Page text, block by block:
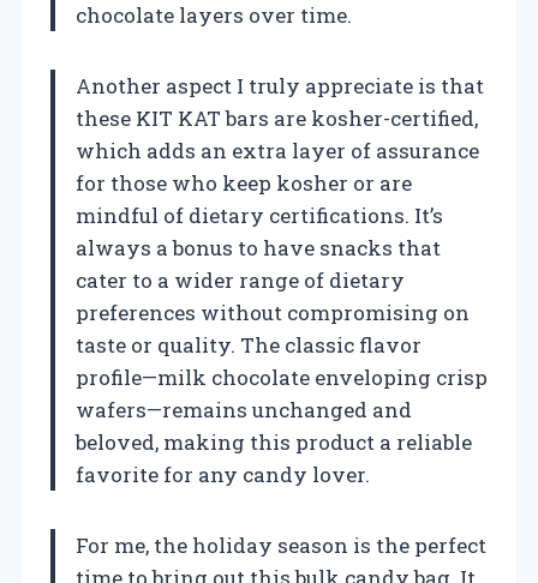
chocolate layers over time.
Another aspect I truly appreciate is that
these KIT KAT bars are kosher-certified,
which adds an extra layer of assurance
for those who keep kosher or are
mindful of dietary certifications. It’s
always a bonus to have snacks that
cater to a wider range of dietary
preferences without compromising on
taste or quality. The classic flavor
profile—milk chocolate enveloping crisp
wafers—remains unchanged and
beloved, making this product a reliable
favorite for any candy lover.
For me, the holiday season is the perfect